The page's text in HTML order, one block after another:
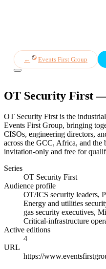
OverviewThemesSpeakersPanels
←
Events First Group
OT Security First—
OT Security First is the
Events First Group, bringing
CISOs, engineering directors,
across the GCC, Africa, and the
invitation-only and free for
Series
OT Security First
Audience profile
OT/ICS security leaders,
Energy and utilities
gas security executives,
Critical-infrastructure
Active editions
4
URL
https://